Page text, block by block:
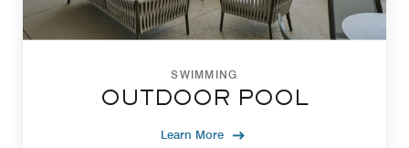
SWIMMING
OUTDOOR POOL
Learn More